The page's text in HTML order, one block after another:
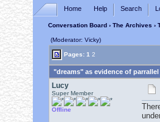
Home Help Search
Conversation Board › The Archives ›
(Moderator: Vicky)
Pages: 1 2
"dreams" as evidence of parrallel
Lucy
Super Member
Offline